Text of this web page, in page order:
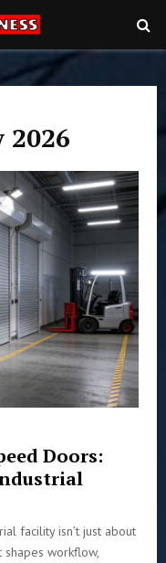
Doors:
facility isn’t just about
shapes workflow,